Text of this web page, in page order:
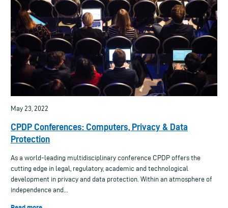
May 23, 2022
CPDP Conferences: Computers, Privacy & Data
Protection
As a world-leading multidisciplinary conference CPDP offers the
cutting edge in legal, regulatory, academic and technological
development in privacy and data protection. Within an atmosphere of
independence and...